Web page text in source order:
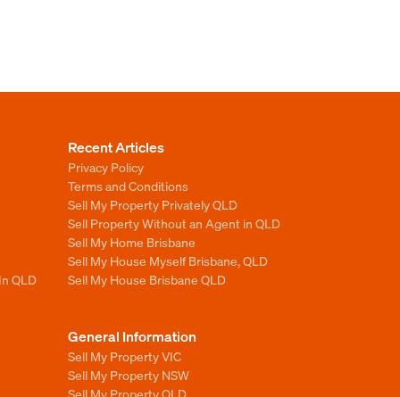
QLD
Recent Articles
Privacy Policy
Terms and Conditions
Sell My Property Privately QLD
Sell Property Without an Agent in QLD
Sell My Home Brisbane
Sell My House Myself Brisbane, QLD
Sell My House Brisbane QLD
General Information
Sell My Property VIC
Sell My Property NSW
Sell My Property QLD